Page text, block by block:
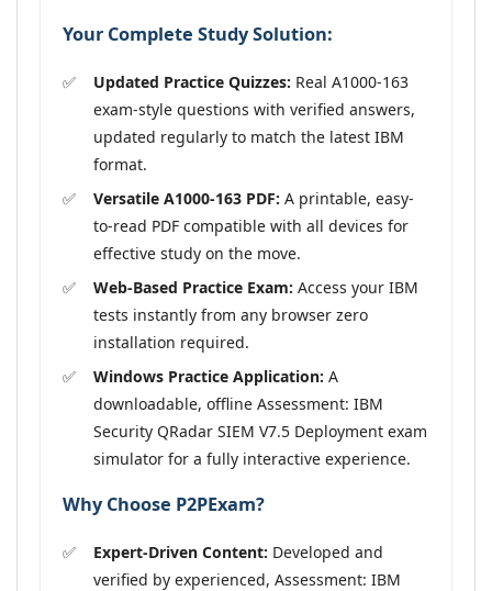
Your Complete Study Solution:
Updated Practice Quizzes: Real A1000-163
exam-style questions with verified answers,
updated regularly to match the latest IBM
format.
Versatile A1000-163 PDF: A printable, easy-
to-read PDF compatible with all devices for
effective study on the move.
Web-Based Practice Exam: Access your IBM
tests instantly from any browser zero
installation required.
Windows Practice Application: A
downloadable, offline Assessment: IBM
Security QRadar SIEM V7.5 Deployment exam
simulator for a fully interactive experience.
Why Choose P2PExam?
Expert-Driven Content: Developed and
verified by experienced, Assessment: IBM